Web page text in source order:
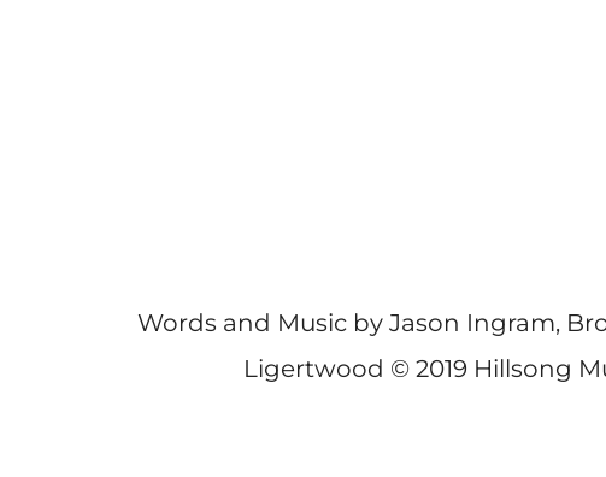
Words and Music by Jason Ingram,
Ligertwood © 2019 Hillsong